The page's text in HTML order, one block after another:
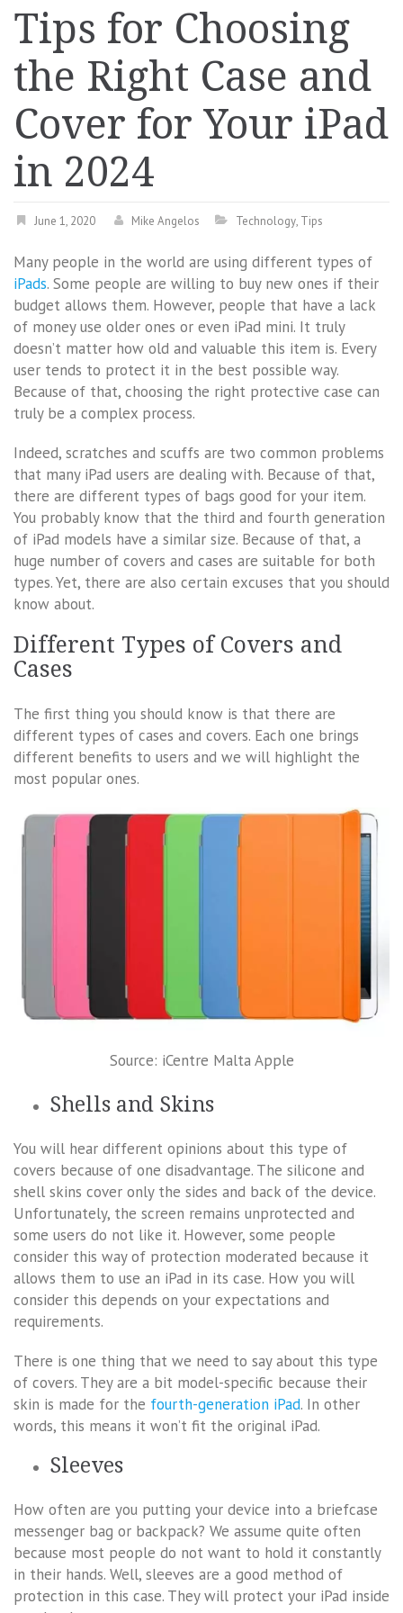
Tips for Choosing
the Right Case and
Cover for Your iPad
in 2024
June 1, 2020 Mike Angelos Technology, Tips
Many people in the world are using different types of
iPads. Some people are willing to buy new ones if their
budget allows them. However, people that have a lack
of money use older ones or even iPad mini. It truly
doesn’t matter how old and valuable this item is. Every
user tends to protect it in the best possible way.
Because of that, choosing the right protective case can
truly be a complex process.
Indeed, scratches and scuffs are two common problems
that many iPad users are dealing with. Because of that,
there are different types of bags good for your item.
You probably know that the third and fourth generation
of iPad models have a similar size. Because of that, a
huge number of covers and cases are suitable for both
types. Yet, there are also certain excuses that you should
know about.
Different Types of Covers and
Cases
The first thing you should know is that there are
different types of cases and covers. Each one brings
different benefits to users and we will highlight the
most popular ones.
Source: iCentre Malta Apple
Shells and Skins
You will hear different opinions about this type of
covers because of one disadvantage. The silicone and
shell skins cover only the sides and back of the device.
Unfortunately, the screen remains unprotected and
some users do not like it. However, some people
consider this way of protection moderated because it
allows them to use an iPad in its case. How you will
consider this depends on your expectations and
requirements.
There is one thing that we need to say about this type
of covers. They are a bit model-specific because their
skin is made for the fourth-generation iPad. In other
words, this means it won’t fit the original iPad.
Sleeves
How often are you putting your device into a briefcase
messenger bag or backpack? We assume quite often
because most people do not want to hold it constantly
in their hands. Well, sleeves are a good method of
protection in this case. They will protect your iPad inside